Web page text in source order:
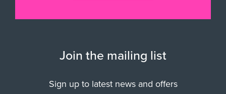
Join the mailing list
Sign up to latest news and offers